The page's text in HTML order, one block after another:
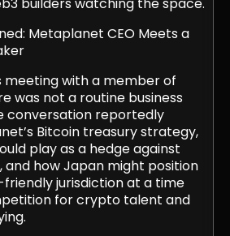
Metaplanet CEO Meets a
meeting with a member of
was not a routine business
conversation reportedly
Bitcoin treasury strategy,
play as a hedge against
and how Japan might position
jurisdiction at a time
for crypto talent and